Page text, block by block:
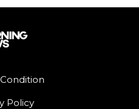
Policy